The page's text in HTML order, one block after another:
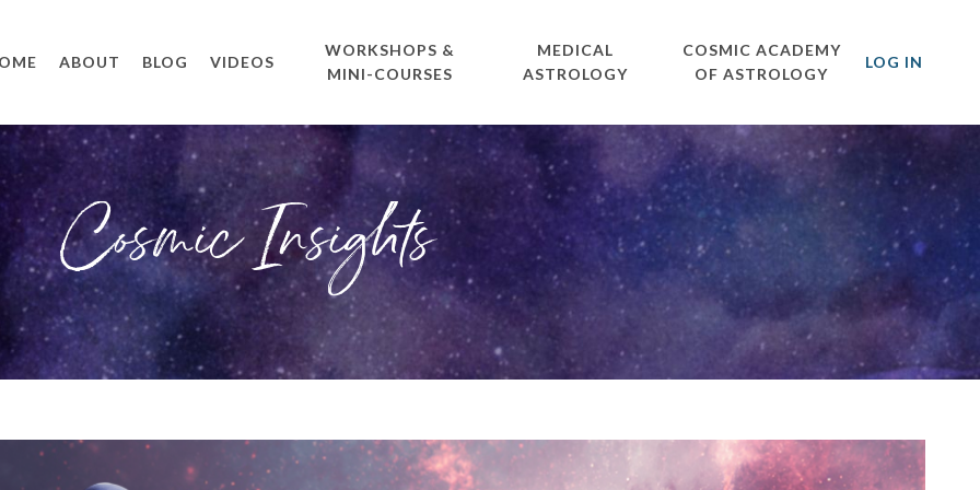
ABOUT BLOG VIDEOS
WORKSHOPS &
MINI-COURSES
MEDICAL
ASTROLOGY
COSMIC ACADEMY
OF ASTROLOGY
LOG IN
Cosmic Insights